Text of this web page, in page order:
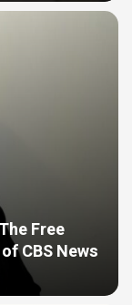
Free
CBS News